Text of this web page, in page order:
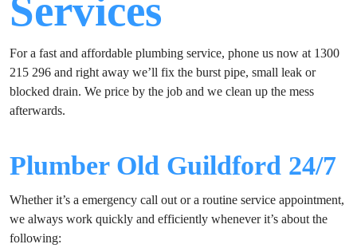
Services
For a fast and affordable plumbing service, phone us now at 1300
215 296 and right away we’ll fix the burst pipe, small leak or
blocked drain. We price by the job and we clean up the mess
afterwards.
Plumber Old Guildford 24/7
Whether it’s a emergency call out or a routine service appointment,
we always work quickly and efficiently whenever it’s about the
following: